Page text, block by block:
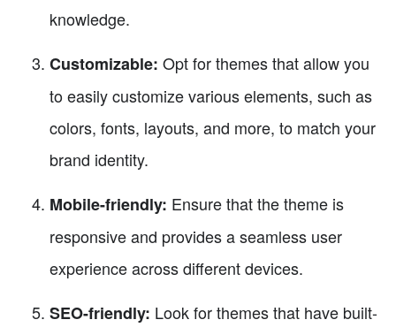
knowledge.
Customizable: Opt for themes that allow you
to easily customize various elements, such as
colors, fonts, layouts, and more, to match your
brand identity.
Mobile-friendly: Ensure that the theme is
responsive and provides a seamless user
experience across different devices.
SEO-friendly: Look for themes that have built-